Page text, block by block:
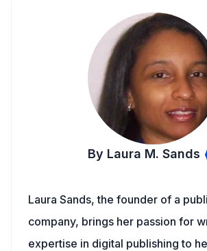
By Laura M. Sands
Laura Sands, the founder of a
company, brings her passion for
expertise in digital publishing to